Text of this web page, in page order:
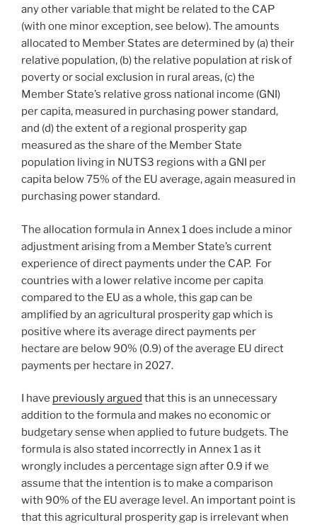
any other variable that might be related to the CAP
(with one minor exception, see below). The amounts
allocated to Member States are determined by (a) their
relative population, (b) the relative population at risk of
poverty or social exclusion in rural areas, (c) the
Member State’s relative gross national income (GNI)
per capita, measured in purchasing power standard,
and (d) the extent of a regional prosperity gap
measured as the share of the Member State
population living in NUTS3 regions with a GNI per
capita below 75% of the EU average, again measured in
purchasing power standard.
The allocation formula in Annex 1 does include a minor
adjustment arising from a Member State’s current
experience of direct payments under the CAP. For
countries with a lower relative income per capita
compared to the EU as a whole, this gap can be
amplified by an agricultural prosperity gap which is
positive where its average direct payments per
hectare are below 90% (0.9) of the average EU direct
payments per hectare in 2027.
I have previously argued that this is an unnecessary
addition to the formula and makes no economic or
budgetary sense when applied to future budgets. The
formula is also stated incorrectly in Annex 1 as it
wrongly includes a percentage sign after 0.9 if we
assume that the intention is to make a comparison
with 90% of the EU average level. An important point is
that this agricultural prosperity gap is irrelevant when